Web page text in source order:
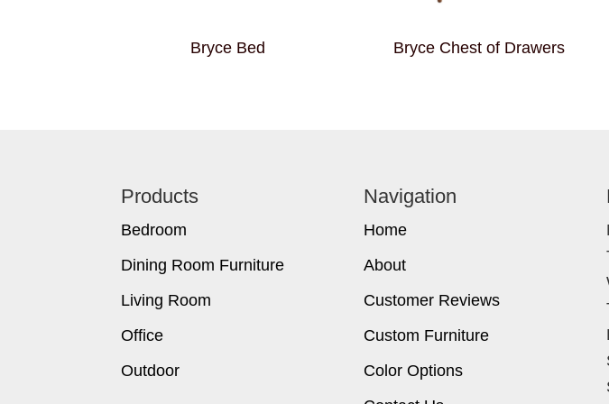
Bryce Bed Bryce Chest of Drawers
Products
Bedroom
Dining Room Furniture
Living Room
Office
Outdoor
Navigation
Home
About
Customer Reviews
Custom Furniture
Color Options